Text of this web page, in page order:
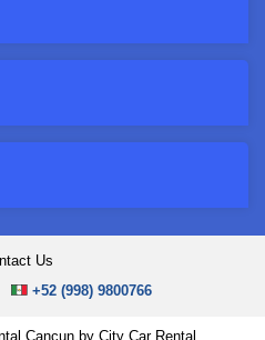
Us
+52 (998) 9800766
Cancun by City Car Rental